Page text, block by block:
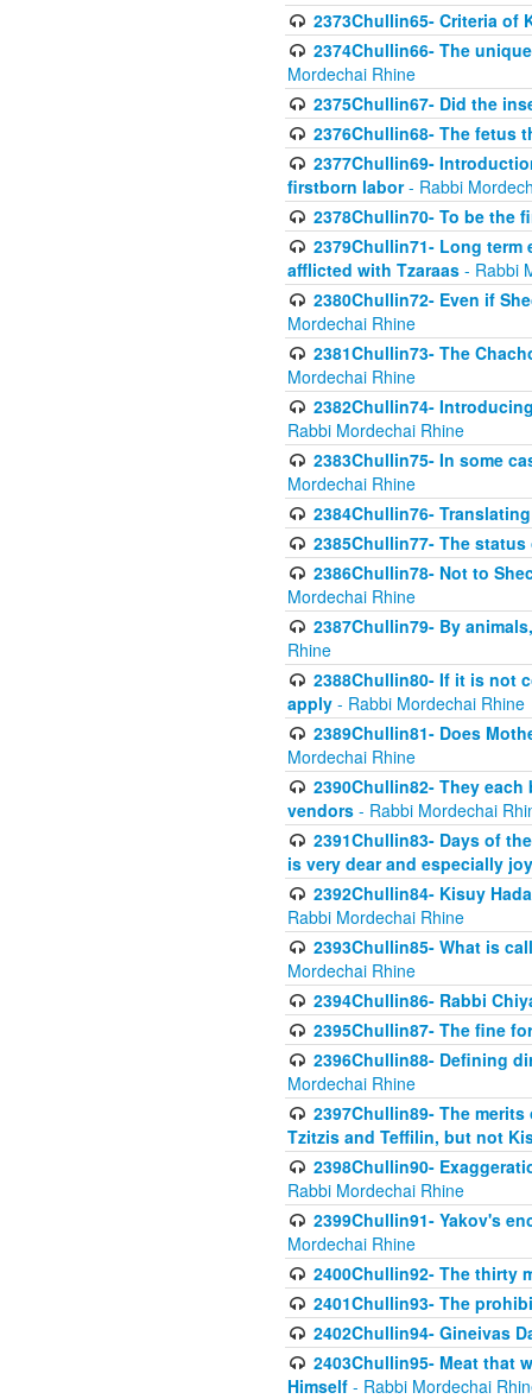
2373Chullin65- Criteria of
2374Chullin66- The
Mordechai Rhine
2375Chullin67- Did the
2376Chullin68- The fetus
2377Chullin69-
firstborn labor- Rabbi
2378Chullin70- To be the
2379Chullin71- Long
afflicted with Tzaraas - Rabbi
2380Chullin72- Even if
Mordechai Rhine
2381Chullin73- The
Mordechai Rhine
2382Chullin74-
Rabbi Mordechai Rhine
2383Chullin75- In some
Mordechai Rhine
2384Chullin76-
2385Chullin77- The
2386Chullin78- Not to
Mordechai Rhine
2387Chullin79- By
Rhine
2388Chullin80- If it is not
apply - Rabbi Mordechai Rhine
2389Chullin81- Does
Mordechai Rhine
2390Chullin82- They
vendors - Rabbi Mordechai
2391Chullin83- Days of
is very dear and especially
2392Chullin84- Kisuy
Rabbi Mordechai Rhine
2393Chullin85- What is
Mordechai Rhine
2394Chullin86- Rabbi
2395Chullin87- The fine
2396Chullin88- Defining
Mordechai Rhine
2397Chullin89- The
Tzitzis and Teffilin, but not
2398Chullin90-
Rabbi Mordechai Rhine
2399Chullin91- Yakov's
Mordechai Rhine
2400Chullin92- The thirty
2401Chullin93- The
2402Chullin94- Gineivas
2403Chullin95- Meat that
Himself - Rabbi Mordechai